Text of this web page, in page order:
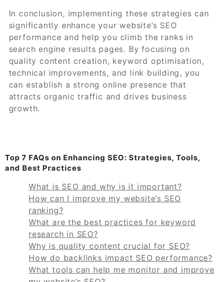
In conclusion, implementing these strategies can
significantly enhance your website’s SEO
performance and help you climb the ranks in
search engine results pages. By focusing on
quality content creation, keyword optimisation,
technical improvements, and link building, you
can establish a strong online presence that
attracts organic traffic and drives business
growth.
Top 7 FAQs on Enhancing SEO: Strategies, Tools,
and Best Practices
What is SEO and why is it important?
How can I improve my website’s SEO
ranking?
What are the best practices for keyword
research in SEO?
Why is quality content crucial for SEO?
How do backlinks impact SEO performance?
What tools can help me monitor and improve